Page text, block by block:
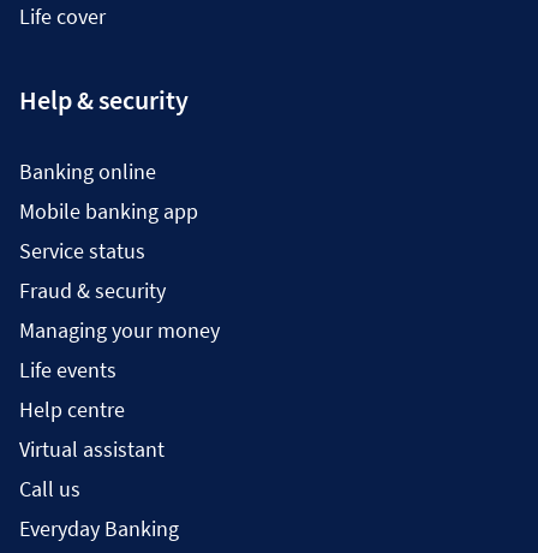
Life cover
Help & security
Banking online
Mobile banking app
Service status
Fraud & security
Managing your money
Life events
Help centre
Virtual assistant
Call us
Everyday Banking